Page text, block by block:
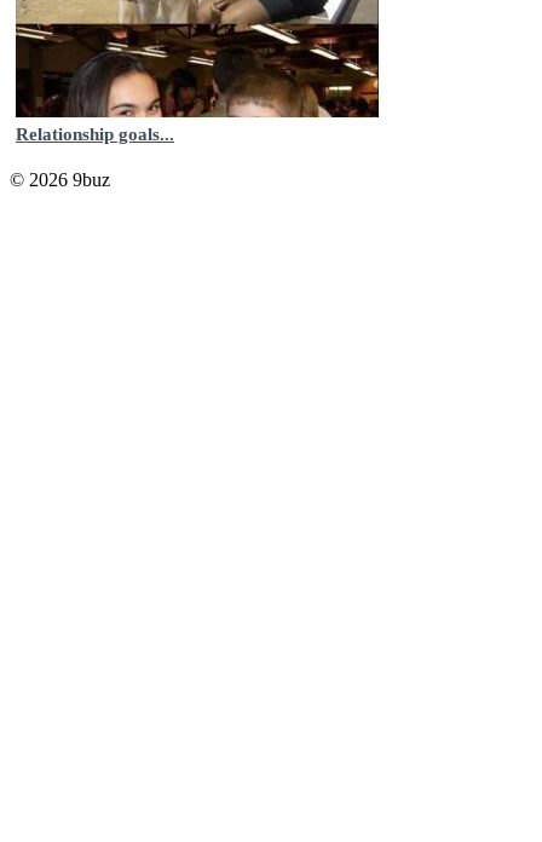
Relationship goals...
© 2026 9buz